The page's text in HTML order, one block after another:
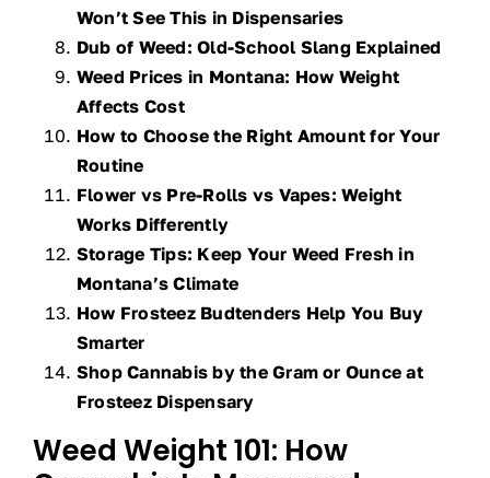
Won’t See This in Dispensaries
Dub of Weed: Old-School Slang Explained
Weed Prices in Montana: How Weight
Affects Cost
How to Choose the Right Amount for Your
Routine
Flower vs Pre-Rolls vs Vapes: Weight
Works Differently
Storage Tips: Keep Your Weed Fresh in
Montana’s Climate
How Frosteez Budtenders Help You Buy
Smarter
Shop Cannabis by the Gram or Ounce at
Frosteez Dispensary
Weed Weight 101: How